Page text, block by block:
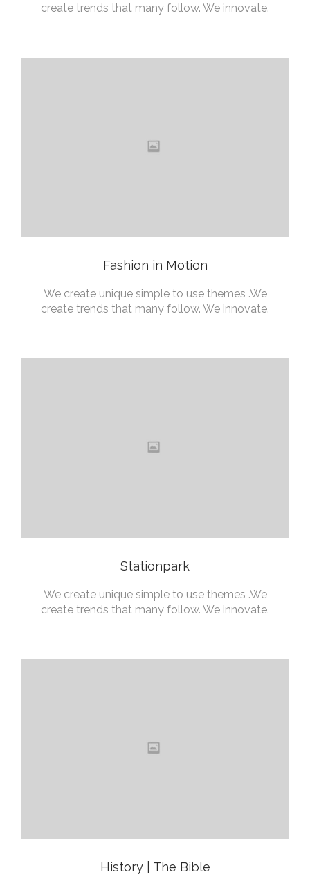
create trends that many follow. We innovate.
Fashion in Motion
We create unique simple to use themes .We
create trends that many follow. We innovate.
Stationpark
We create unique simple to use themes .We
create trends that many follow. We innovate.
History | The Bible